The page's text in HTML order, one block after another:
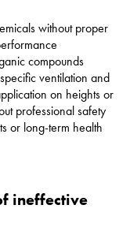
without proper
compounds
ventilation and
on heights or
professional safety
or long-term health
ineffective